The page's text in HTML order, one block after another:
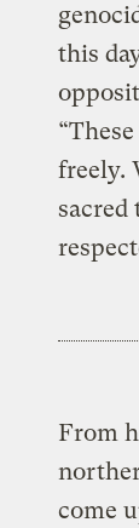
this
freely.
sacred
From
come